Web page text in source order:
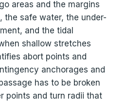
areas and the margins
the safe water, the under-
and the tidal
shallow stretches
abort points and
anchorages and
has to be broken
points and turn radii that